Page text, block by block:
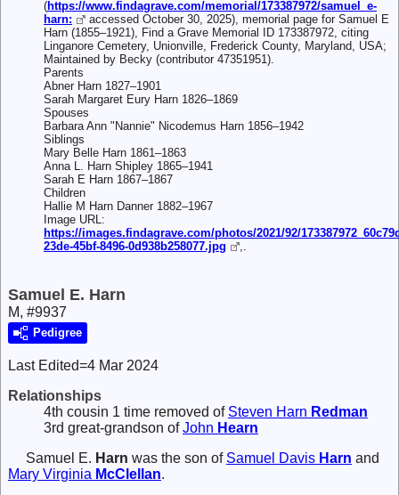
(https://www.findagrave.com/memorial/173387972/samuel_e-
harn:
accessed October 30, 2025), memorial page for Samuel E
Harn (1855–1921), Find a Grave Memorial ID 173387972, citing
Linganore Cemetery, Unionville, Frederick County, Maryland, USA;
Maintained by Becky (contributor 47351951).
Parents
Abner Harn 1827–1901
Sarah Margaret Eury Harn 1826–1869
Spouses
Barbara Ann "Nannie" Nicodemus Harn 1856–1942
Siblings
Mary Belle Harn 1861–1863
Anna L. Harn Shipley 1865–1941
Sarah E Harn 1867–1867
Children
Hallie M Harn Danner 1882–1967
Image URL:
https://images.findagrave.com/photos/2021/92/
23de-45bf-8496-0d938b258077.jpg
Samuel E. Harn
M, #9937
Pedigree
Last Edited=4 Mar 2024
Relationships
4th cousin 1 time removed of Steven Harn Redman
3rd great-grandson ofJohn Hearn
Samuel E. Harn was the son of Samuel Davis Harn and
Mary Virginia McClellan.